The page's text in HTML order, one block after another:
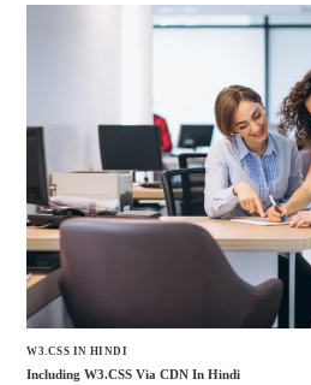
W3.CSS IN HINDI
Including W3.CSS Via CDN In Hindi